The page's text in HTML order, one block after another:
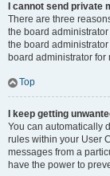
I cannot send private
There are three
the board
the board
board administrator for
Top
I keep getting
You can automatically
rules within your User
messages from a
have the power to